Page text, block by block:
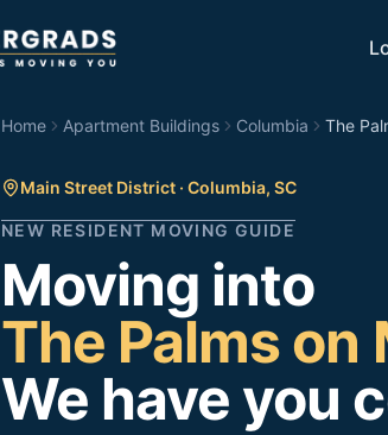
Home Apartment Buildings Columbia The
Main Street District · Columbia, SC
NEW RESIDENT MOVING GUIDE
Moving into
The Palms on
We have you